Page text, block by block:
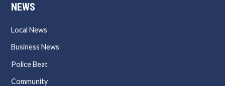
NEWS
Local News
Business News
Police Beat
Community